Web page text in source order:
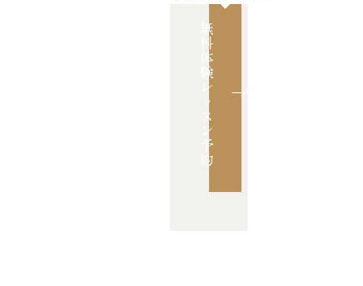
無
料
体
験
レ
ッ
ス
ン
予
約